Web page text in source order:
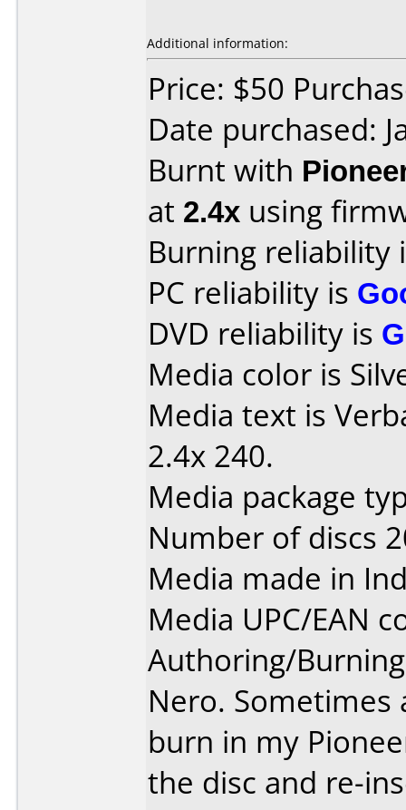
Additional information:
Price: $50
Date purchased:
Burnt with
at 2.4x using
Burning reliability
PC reliability is
DVD reliability is
Media color is
Media text is
2.4x 240.
Media package
Number of discs
Media made in
Media UPC/EAN
Authoring/
Nero.
burn in my
the disc and re-